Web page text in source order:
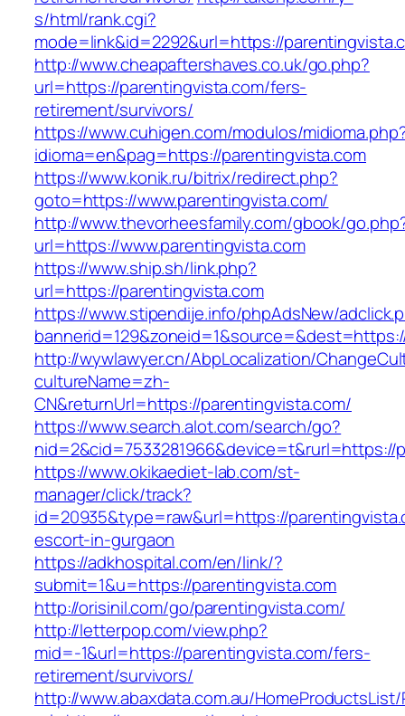
s/html/rank.cgi?
mode=link&id=2292&url=https://
http://www.cheapaftershaves.co.uk/go.php?
url=https://parentingvista.com/fers-
retirement/survivors/
https://www.cuhigen.com/modulos/
idioma=en&pag=https://parentingvista.com
https://www.konik.ru/bitrix/redirect.php?
goto=https://www.parentingvista.com/
http://www.thevorheesfamily.com/gbook/
url=https://www.parentingvista.com
https://www.ship.sh/link.php?
url=https://parentingvista.com
https://www.stipendije.info/phpAdsNew/
http://wywlawyer.cn/AbpLocalization/
cultureName=zh-
CN&returnUrl=https://parentingvista.com/
https://www.search.alot.com/search/go?
https://www.okikaediet-lab.com/st-
manager/click/track?
id=20935&type=raw&url=https://
escort-in-gurgaon
https://adkhospital.com/en/link/?
submit=1&u=https://parentingvista.com
http://orisinil.com/go/parentingvista.com/
http://letterpop.com/view.php?
mid=-1&url=https://parentingvista.com/fers-
retirement/survivors/
http://www.abaxdata.com.au/